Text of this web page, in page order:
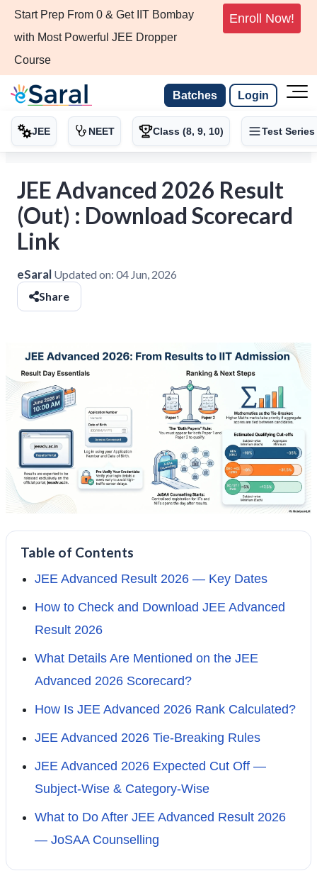
Start Prep From 0 & Get IIT Bombay
with Most Powerful JEE Dropper
Course
Enroll Now!
Batches Login
JEE NEET Class (8, 9, 10) Test Series
JEE Advanced 2026 Result
(Out) : Download Scorecard
Link
eSaral Updated on: 04 Jun, 2026
Share
Table of Contents
JEE Advanced Result 2026 — Key Dates
How to Check and Download JEE Advanced
Result 2026
What Details Are Mentioned on the JEE
Advanced 2026 Scorecard?
How Is JEE Advanced 2026 Rank Calculated?
JEE Advanced 2026 Tie-Breaking Rules
JEE Advanced 2026 Expected Cut Off —
Subject-Wise & Category-Wise
What to Do After JEE Advanced Result 2026
— JoSAA Counselling